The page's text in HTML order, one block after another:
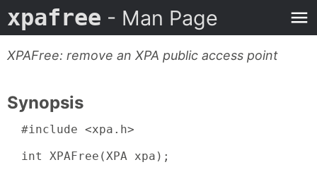
xpafree - Man Page
XPAFree: remove an XPA public access point
Synopsis
  #include <xpa.h>
  int XPAFree(XPA xpa);